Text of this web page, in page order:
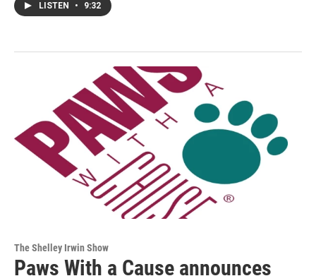
LISTEN • 9:32
The Shelley Irwin Show
Paws With a Cause announces